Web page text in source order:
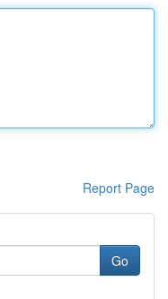
Report Page
Go